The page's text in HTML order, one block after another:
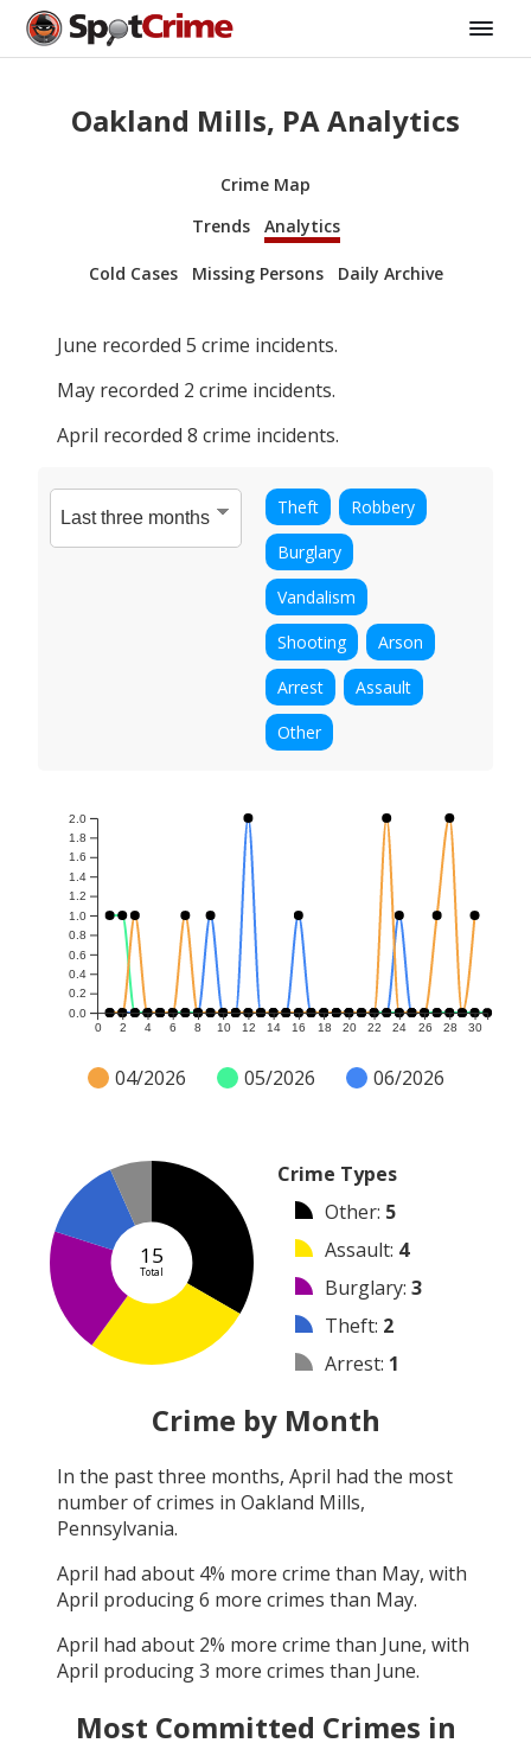
Oakland Mills, PA Analytics
Crime Map
Trends
Analytics
Cold Cases Missing Persons Daily Archive
June recorded 5 crime incidents.
May recorded 2 crime incidents.
April recorded 8 crime incidents.
Theft
Robbery
Burglary
Vandalism
Shooting
Arson
Arrest
Assault
Other
0 2 4 6 8 10 12 14 16 18 20 22 24 26 28 30
0.0
0.2
0.4
0.6
0.8
1.0
1.2
1.4
1.6
1.8
2.0
04/2026 05/2026 06/2026
15
Total
Crime Types
Other: 5
Assault: 4
Burglary: 3
Theft: 2
Arrest: 1
Vandalism
Shooting :0
Arson
Crime by Month
In the past three months, April had the most
number of crimes in Oakland Mills,
Pennsylvania.
April had about 4% more crime than May, with
April producing6 more crimes than May.
April had about 2% more crime than June, with
April producing3 more crimes than June.
Most Committed Crimes in